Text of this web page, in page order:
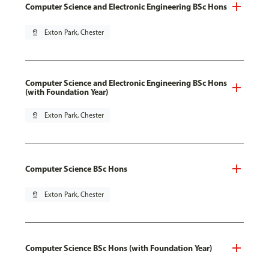
Computer Science and Electronic Engineering BSc Hons
pin_drop Exton Park, Chester
Computer Science and Electronic Engineering BSc Hons
(with Foundation Year)
pin_drop Exton Park, Chester
Computer Science BSc Hons
pin_drop Exton Park, Chester
Computer Science BSc Hons (with Foundation Year)